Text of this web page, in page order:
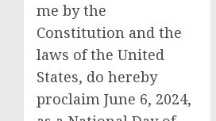
me by the
Constitution and the
laws of the United
States, do hereby
proclaim June 6, 2024,